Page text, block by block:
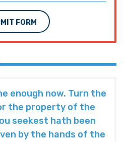
FORM
enough now. Turn the
the property of the
seekest hath been
by the hands of the